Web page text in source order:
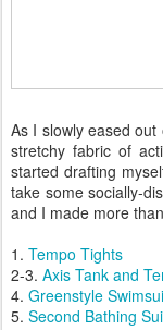
As I slowly eased
stretchy fabric of
started drafting
take some socially-
and I made more
1. Tempo Tights
2-3. Axis Tank and
4. Greenstyle
5. Second Bathing